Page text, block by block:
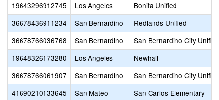
19643296912745
Los Angeles
Bonita Unified
36678436911234
San Bernardino
Redlands Unified
36678766036768
San Bernardino
San Bernardino City Unified
19648326173280
Los Angeles
Newhall
36678766061907
San Bernardino
San Bernardino City Unified
41690210133645
San Mateo
San Carlos Elementary